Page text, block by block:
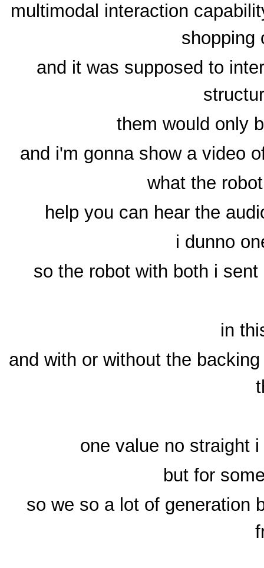
multimodal interaction
shopping
and it was supposed to
them would only
and i'm gonna show a video
what the
help you can hear the
i dunno
so the robot with both i
in
and with or without the
one value no straight
but for
so we so a lot of generation